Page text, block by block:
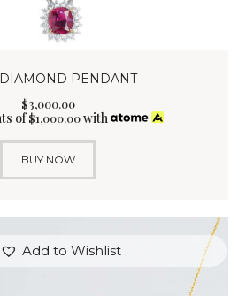
PENDANT
$3,000.00
of$1,000.00with
BUY NOW
Add to Wishlist